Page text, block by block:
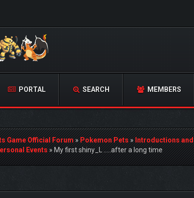
PORTAL SEARCH MEMBERS
Game Official Forum»Pokemon Pets»Introductions and
Events»My first shiny_L .....after a long time
5 Average